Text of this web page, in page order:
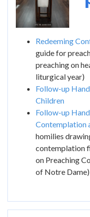
Redeeming
guide for
preaching on
liturgical year)
Follow-up
Children
Follow-up
Contemplation
homilies
contemplation
on Preaching
of Notre Dame)